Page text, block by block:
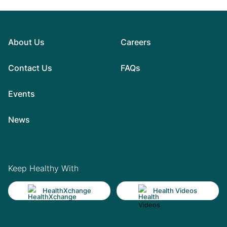
About Us
Contact Us
Events
News
Careers
FAQs
Keep Healthy With
HealthXchange Health Videos